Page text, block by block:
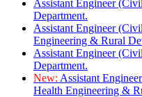
Assistant Engineer
Department.
Assistant Engineer
Engineering & Rural
Assistant Engineer
Department.
New: Assistant
Health Engineering &